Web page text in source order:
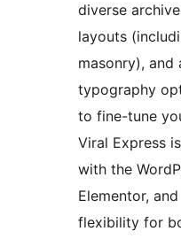
diverse
layouts
masonry), and
typography
to fine-tune
Viral Express
with the
Elementor,
flexibility for